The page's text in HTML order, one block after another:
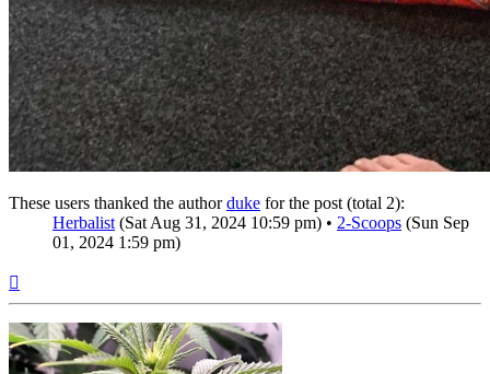
These users thanked the authorduke for the post (total 2):
Herbalist (Sat Aug 31, 2024 10:59 pm) • 2-Scoops (Sun Sep
01, 2024 1:59 pm)